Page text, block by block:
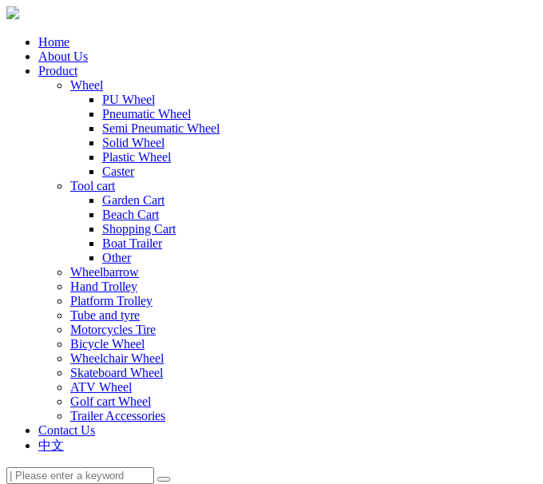
Home
About Us
Product
Wheel
PU Wheel
Pneumatic Wheel
Semi Pneumatic Wheel
Solid Wheel
Plastic Wheel
Caster
Tool cart
Garden Cart
Beach Cart
Shopping Cart
Boat Trailer
Other
Wheelbarrow
Hand Trolley
Platform Trolley
Tube and tyre
Motorcycles Tire
Bicycle Wheel
Wheelchair Wheel
Skateboard Wheel
ATV Wheel
Golf cart Wheel
Trailer Accessories
Contact Us
中文